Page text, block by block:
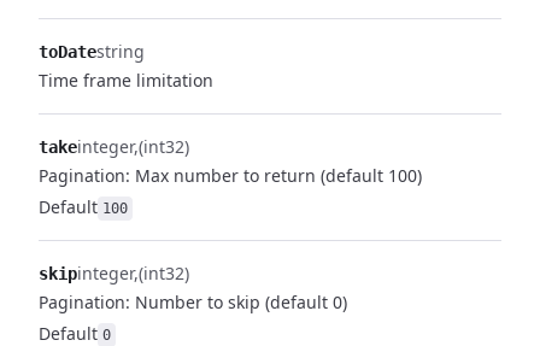
toDatestring
Time frame limitation
takeinteger (int32)
Pagination: Max number to return (default 100)
Default 100
skipinteger (int32)
Pagination: Number to skip (default 0)
Default 0